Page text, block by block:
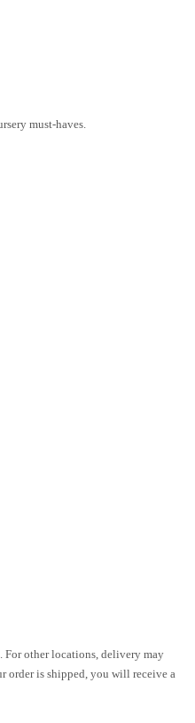
must-haves.
For other locations, delivery may
order is shipped, you will receive a